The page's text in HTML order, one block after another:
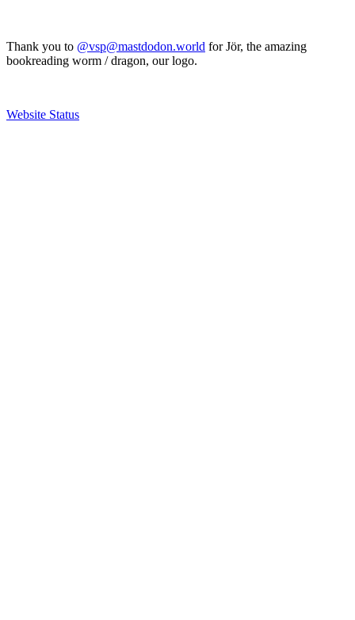
Thank you to @vsp@mastdodon.world for Jör, the amazing
bookreading worm / dragon, our logo.
Website Status